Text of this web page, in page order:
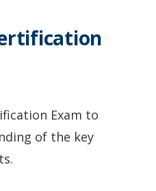
Exam to
of the key